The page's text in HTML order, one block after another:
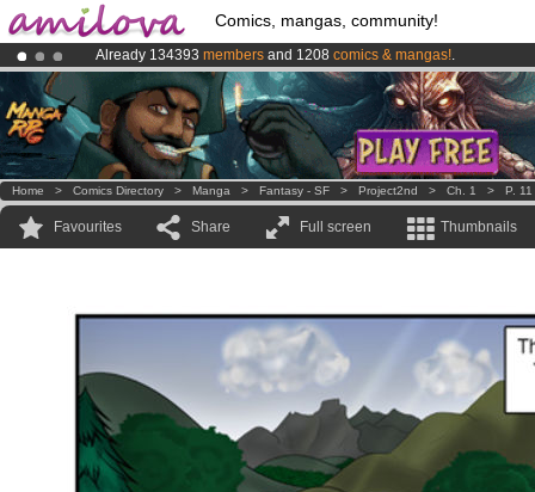
Comics, mangas, community!
Already 134393 members and 1208 comics & mangas!.
Premium membership from3.95 eurosper month !Get membership
AmilovaKickstarter is now LIVE!.
Home > Comics Directory > Manga > Fantasy - SF > Project2nd > Ch. 1 > P. 11
Favourites Share Full screen Thumbnails